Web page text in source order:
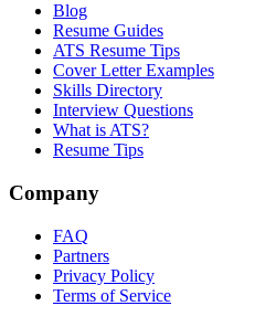
Blog
Resume Guides
ATS Resume Tips
Cover Letter Examples
Skills Directory
Interview Questions
What is ATS?
Resume Tips
Company
FAQ
Partners
Privacy Policy
Terms of Service